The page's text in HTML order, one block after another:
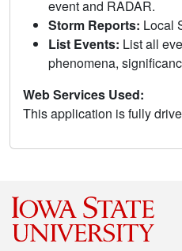
event and RADAR.
Storm Reports: Local
List Events: List all
phenomena,
Web Services Used:
This application is fully